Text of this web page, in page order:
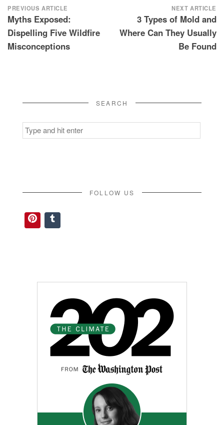
Post
navigation
PREVIOUS ARTICLE
Myths Exposed:
Dispelling Five Wildfire
Misconceptions
NEXT ARTICLE
3 Types of Mold and
Where Can They Usually
Be Found
SEARCH
Search
for:
FOLLOW US
Pinterest